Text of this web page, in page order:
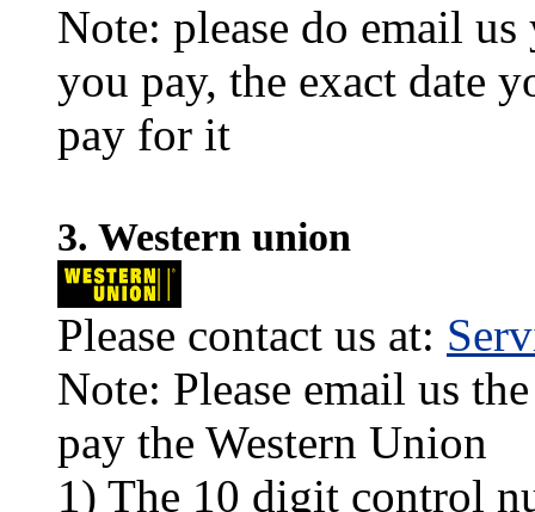
Note: please do email
you pay, the exact date
pay for it
3. Western union
Please contact us at:
Note: Please email us
pay the Western Union
1) The 10 digit control